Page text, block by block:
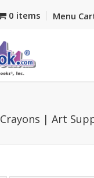
0 items Menu
Crayons | Art